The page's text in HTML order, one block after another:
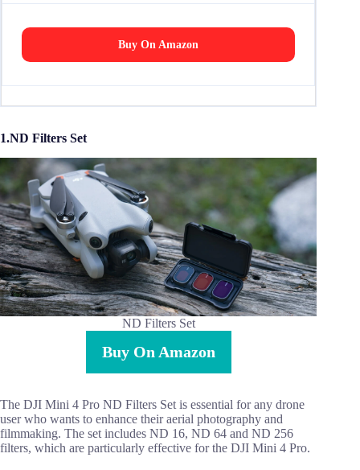
Buy On Amazon
1.ND Filters Set
ND Filters Set
Buy On Amazon
The DJI Mini 4 Pro ND Filters Set is essential for any drone
user who wants to enhance their aerial photography and
filmmaking. The set includes ND 16, ND 64 and ND 256
filters, which are particularly effective for the DJI Mini 4 Pro.